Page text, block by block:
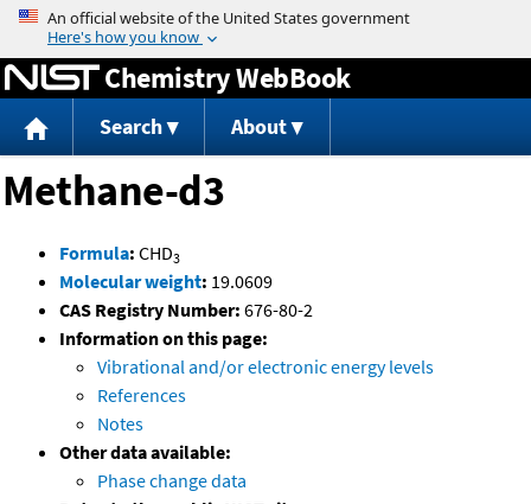
Jump to content
Chemistry WebBook
Search About
Methane-d3
Formula: CHD3
Molecular weight: 19.0609
CAS Registry Number: 676-80-2
Information on this page:
Vibrational and/or electronic energy levels
References
Notes
Other data available:
Phase change data